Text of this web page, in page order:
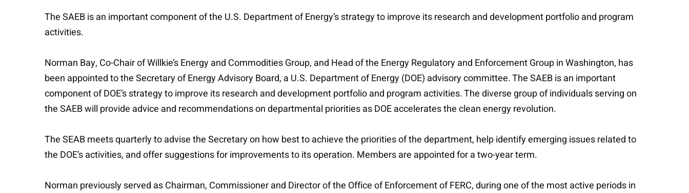
The SAEB is an important component of the U.S. Department of Energy’s strategy to improve its research and development portfolio and program
activities.
Norman Bay, Co-Chair of Willkie’s Energy and Commodities Group, and Head of the Energy Regulatory and Enforcement Group in Washington, has
been appointed to the Secretary of Energy Advisory Board, a U.S. Department of Energy (DOE) advisory committee. The SAEB is an important
component of DOE’s strategy to improve its research and development portfolio and program activities. The diverse group of individuals serving on
the SAEB will provide advice and recommendations on departmental priorities as DOE accelerates the clean energy revolution.
The SEAB meets quarterly to advise the Secretary on how best to achieve the priorities of the department, help identify emerging issues related to
the DOE’s activities, and offer suggestions for improvements to its operation. Members are appointed for a two-year term.
Norman previously served as Chairman, Commissioner and Director of the Office of Enforcement of FERC, during one of the most active periods in